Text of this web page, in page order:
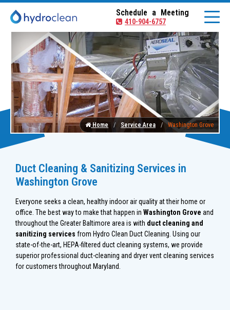
Schedule a Meeting
410-904-6757
Home Service Area Washington Grove
Duct Cleaning & Sanitizing Services in
Washington Grove
Everyone seeks a clean, healthy indoor air quality at their home or
office. The best way to make that happen in Washington Grove and
throughout the Greater Baltimore area is with duct cleaning and
sanitizing services from Hydro Clean Duct Cleaning. Using our
state-of-the-art, HEPA-filtered duct cleaning systems, we provide
superior professional duct-cleaning and dryer vent cleaning services
for customers throughout Maryland.